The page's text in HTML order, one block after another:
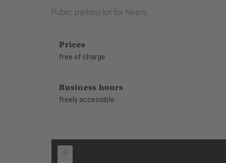
Public parking lot for hikers
Prices
free of charge
Business hours
freely accessible